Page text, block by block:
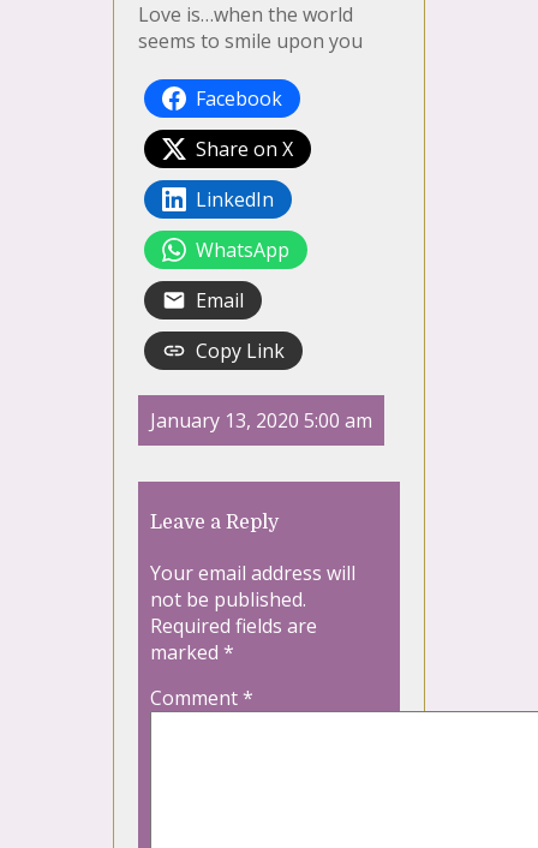
Love is…when the world
seems to smile upon you
Facebook
Share on X
LinkedIn
WhatsApp
Email
Copy Link
January 13, 2020 5:00 am
Leave a Reply
Your email address will
not be published.
Required fields are
marked *
Comment*